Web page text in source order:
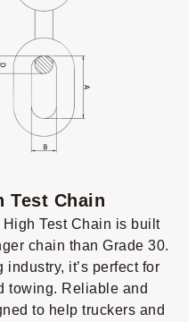
Test Chain​
High Test Chain is built
chain than Grade 30.
it’s perfect for
towing. Reliable and
to help truckers and